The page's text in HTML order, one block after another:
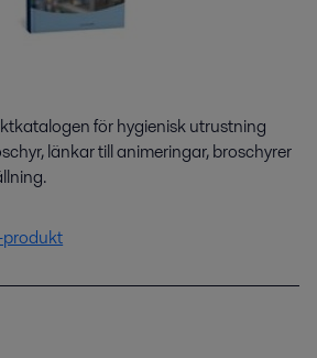
för hygienisk utrustning
länkar till animeringar, broschyrer
produkt